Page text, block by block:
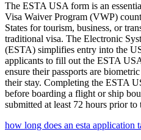
The ESTA USA form is an
Visa Waiver Program (VWP)
States for tourism, business, or
traditional visa. The Electronic
(ESTA) simplifies entry into the
applicants to fill out the ESTA
ensure their passports are
their stay. Completing the ESTA
before boarding a flight or ship
submitted at least 72 hours prior to
how long does an esta application